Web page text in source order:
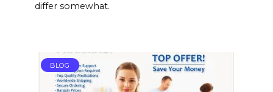
differ somewhat.
BLOG